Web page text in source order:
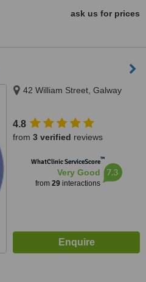
ask us for prices
42 William Street, Galway
4.8
from 3 verified reviews
WhatClinic ServiceScore™
Very Good
from 29interactions
7.3